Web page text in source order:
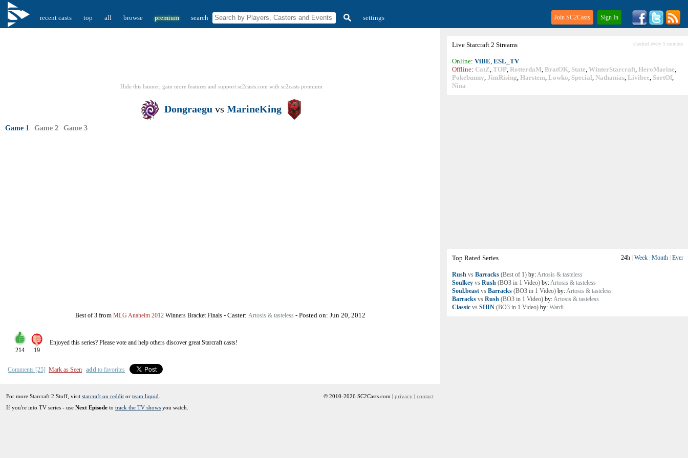
recent casts top all browse premium search settings Join SC2Casts Sign In
Live Starcraft 2 Streams checked every 5 minutes
Online: ViBE, ESL_TV
Offline: CatZ, TOP, RotterdaM, BratOK, State, WinterStarcraft, HeroMarine,
Pokebunny, JimRising, Harstem, Lowko, Special, Nathanias, Livibee, SortOf,
Nina
Top Rated Series 24h Week Month Ever
Rush vs Barracks (Best of 1) by:Artosis & tasteless
Soulkey vs Rush (BO3 in 1 Video) by:Artosis & tasteless
Soul.beast vs Barracks (BO3 in 1 Video) by:Artosis & tasteless
Barracks vs Rush (BO3 in 1 Video) by:Artosis & tasteless
Classic vs SHIN (BO3 in 1 Video) by: Wardi
Hide this banner, gain more features and support sc2casts.com with sc2casts premium
Dongraegu vs MarineKing
Game 1 Game 2 Game 3
Best of 3from MLG Anaheim 2012 Winners Bracket Finals- Caster: Artosis & tasteless- Posted on: Jun 20, 2012
214 19
Enjoyed this series? Please vote and help others discover greatStarcraftcasts!
Comments [25] Mark as Seen add to favorites
For more Starcraft 2 Stuff, visit starcraft on reddit or team liquid
If you're into TV series - use Next Episode to track the TV shows you watch.
© 2010-2026 SC2Casts.com | privacy | contact